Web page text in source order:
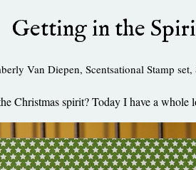
Getting in the
Van Diepen, Scentsational Stamp set,
Christmas spirit? Today I have a whole